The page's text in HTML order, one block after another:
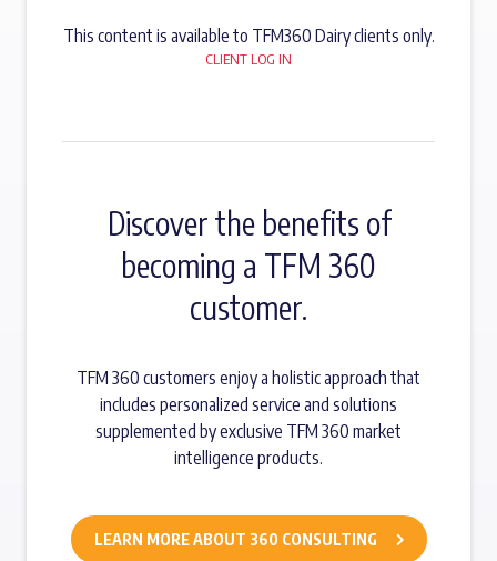
This content is available to TFM360 Dairy clients only.
CLIENT LOG IN
Discover the benefits of
becoming a TFM 360
customer.
TFM 360 customers enjoy a holistic approach that
includes personalized service and solutions
supplemented by exclusive TFM 360 market
intelligence products.
LEARN MORE ABOUT 360 CONSULTING